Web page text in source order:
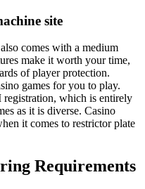
site
comes with a medium
make it worth your time,
of player protection.
games for you to play.
registration, which is entirely
as it is diverse. Casino
it comes to restrictor plate
Requirements